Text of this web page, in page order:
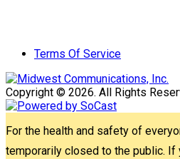
Terms Of Service
Copyright © 2026. All Rights
For the health and safety of
temporarily closed to the public. If